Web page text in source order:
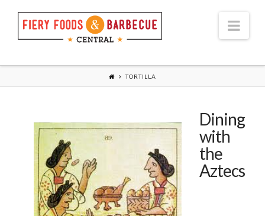
TORTILLA
Dining
with
the
Aztecs